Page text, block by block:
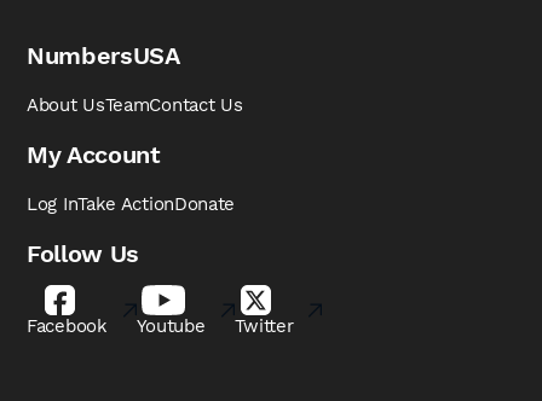
NumbersUSA
About UsTeamContact Us
My Account
Log InTake ActionDonate
Follow Us
Facebook Youtube Twitter